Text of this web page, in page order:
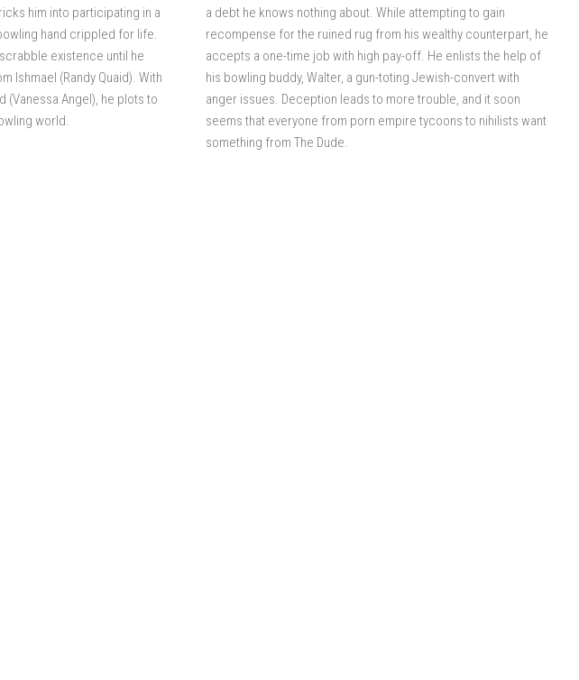
him into participating in a
hand crippled for life.
existence until he
Ishmael (Randy Quaid). With
(Vanessa Angel), he plots to
world.
a debt he knows nothing about. While attempting to gain
recompense for the ruined rug from his wealthy counterpart, he
accepts a one-time job with high pay-off. He enlists the help of
his bowling buddy, Walter, a gun-toting Jewish-convert with
anger issues. Deception leads to more trouble, and it soon
seems that everyone from porn empire tycoons to nihilists want
something from The Dude.